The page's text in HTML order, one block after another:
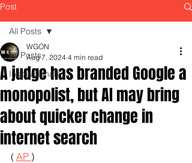
Post
All Posts
Inspirationals
All Posts
A judge has branded Google a
monopolist, but AI may bring
about quicker change in
internet search
WGON
Aug 7, 2024 4 min read
( AP )